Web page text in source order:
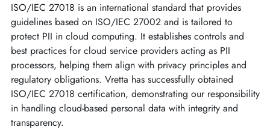
ISO/IEC 27018 is an international standard that provides
guidelines based on ISO/IEC 27002 and is tailored to
protect PII in cloud computing. It establishes controls and
best practices for cloud service providers acting as PII
processors, helping them align with privacy principles and
regulatory obligations. Vretta has successfully obtained
ISO/IEC 27018 certification, demonstrating our responsibility
in handling cloud-based personal data with integrity and
transparency.